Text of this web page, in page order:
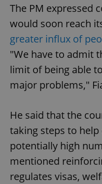
The PM expressed
would soon reach
greater influx of
"We have to admit
limit of being able
major problems,"
He said that the
taking steps to
potentially high
mentioned
regulates visas,